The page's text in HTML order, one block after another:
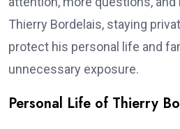
Thierry Bordelais, staying
protect his personal life and
unnecessary exposure.
Personal Life of Thierry